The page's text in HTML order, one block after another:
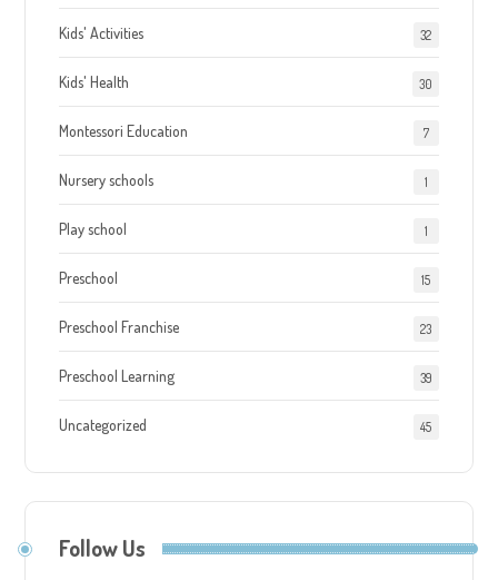
Kids' Activities 32
Kids' Health 30
Montessori Education 7
Nursery schools 1
Play school 1
Preschool 15
Preschool Franchise 23
Preschool Learning 39
Uncategorized 45
Follow Us